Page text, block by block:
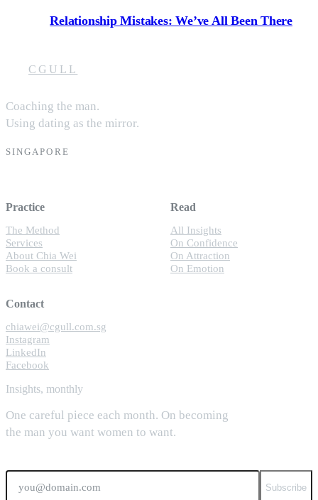
Relationship Mistakes: We’ve All Been There
CGULL
Coaching the man.
Using dating as the mirror.
SINGAPORE
Practice
The Method
Services
About Chia Wei
Book a consult
Read
All Insights
On Confidence
On Attraction
On Emotion
Contact
chiawei@cgull.com.sg
Instagram
LinkedIn
Facebook
Insights, monthly
One careful piece each month. On becoming
the man you want women to want.
Email
Subscribe